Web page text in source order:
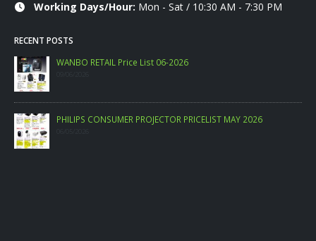
Working Days/Hour: Mon - Sat / 10:30 AM - 7:30 PM
RECENT POSTS
WANBO RETAIL Price List 06-2026
PHILIPS CONSUMER PROJECTOR PRICELIST MAY 2026